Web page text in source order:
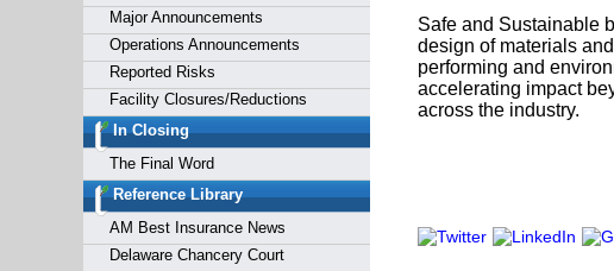
Major Announcements
Operations Announcements
Reported Risks
Facility Closures/Reductions
In Closing
The Final Word
Reference Library
AM Best Insurance News
Delaware Chancery Court
Safe and Sustainable
design of materials
performing and
accelerating impact
across the industry.